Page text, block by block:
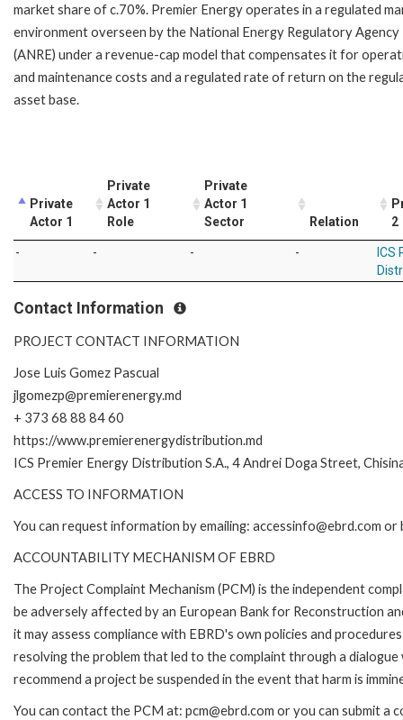
market share of c.70%. Premier Energy operates in a regulated
environment overseen by the National Energy Regulatory Agency
(ANRE) under a revenue-cap model that compensates it for
and maintenance costs and a regulated rate of return on the
asset base.
Private
Actor 1
Private
Actor 1
Role
Private
Actor 1
Sector
Relation
2
- - - -
ICS
Contact Information
PROJECT CONTACT INFORMATION
Jose Luis Gomez Pascual
jlgomezp@premierenergy.md
+ 373 68 88 84 60
https://www.premierenergydistribution.md
ICS Premier Energy Distribution S.A., 4 Andrei Doga Street,
ACCESS TO INFORMATION
You can request information by emailing: accessinfo@ebrd.com
ACCOUNTABILITY MECHANISM OF EBRD
The Project Complaint Mechanism (PCM) is the independent
be adversely affected by an European Bank for Reconstruction
it may assess compliance with EBRD's own policies and
resolving the problem that led to the complaint through a
recommend a project be suspended in the event that harm is
You can contact the PCM at: pcm@ebrd.com or you can submit a